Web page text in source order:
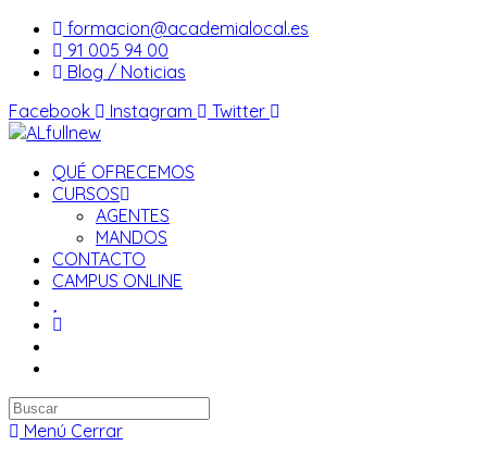
Saltar
contenido
formacion@academialocal.es
91 005 94 00
Blog / Noticias
Facebook
Instagram Twitter
QUÉ OFRECEMOS
CURSOS
AGENTES
MANDOS
CONTACTO
CAMPUS ONLINE
Buscar
enMenú Cerrar